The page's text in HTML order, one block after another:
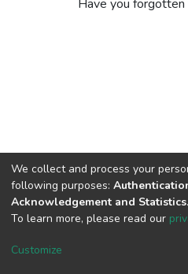
Have you
Cookie
We collect and process your
following purposes:
Acknowledgement and Statistics.
To learn more, please read our
Customize